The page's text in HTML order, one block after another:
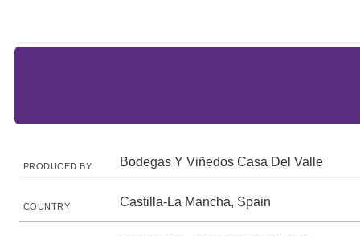
PRODUCED BY Bodegas Y Viñedos Casa Del Valle
COUNTRY Castilla-La Mancha, Spain